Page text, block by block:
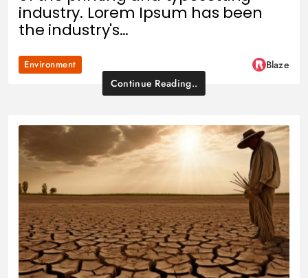
industry. Lorem Ipsum has been
the industry's…
Environment
Blaze
Continue Reading..